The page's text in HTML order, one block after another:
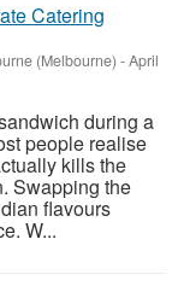
Catering
(Melbourne) -April
during a
people realise
kills the
Swapping the
flavours
W...